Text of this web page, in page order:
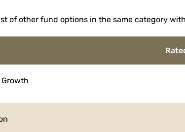
of other fund options in the same category